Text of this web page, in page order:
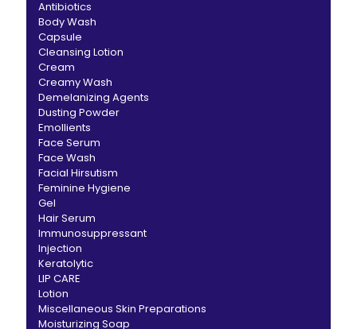
Antibiotics
Body Wash
Capsule
Cleansing Lotion
Cream
Creamy Wash
Demelanizing Agents
Dusting Powder
Emollients
Face Serum
Face Wash
Facial Hirsutism
Feminine Hygiene
Gel
Hair Serum
Immunosuppressant
Injection
Keratolytic
LIP CARE
Lotion
Miscellaneous Skin Preparations
Moisturizing Soap